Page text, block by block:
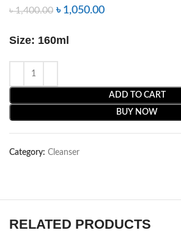
৳1,400.00 ৳ 1,050.00
Size: 160ml
ADD TO CART
BUY NOW
Category: Cleanser
RELATED PRODUCTS